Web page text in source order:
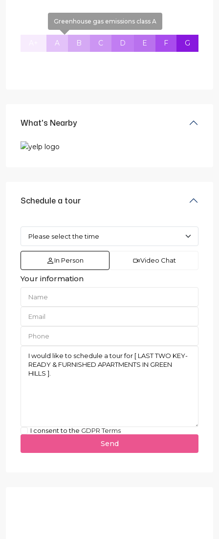
Greenhouse gas emissions class A
A B C D E F G
What's Nearby
Schedule a tour
In Person Video Chat
Your information
I consent to the GDPR Terms